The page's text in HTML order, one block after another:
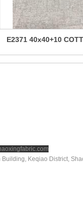
E2371 40x40+10
Keqiao District,